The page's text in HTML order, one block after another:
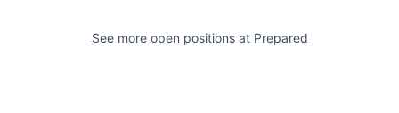
See more open positions at Prepared